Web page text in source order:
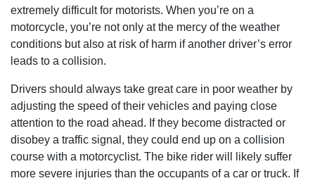
extremely difficult for motorists. When you’re on a
motorcycle, you’re not only at the mercy of the weather
conditions but also at risk of harm if another driver’s error
leads to a collision.
Drivers should always take great care in poor weather by
adjusting the speed of their vehicles and paying close
attention to the road ahead. If they become distracted or
disobey a traffic signal, they could end up on a collision
course with a motorcyclist. The bike rider will likely suffer
more severe injuries than the occupants of a car or truck. If